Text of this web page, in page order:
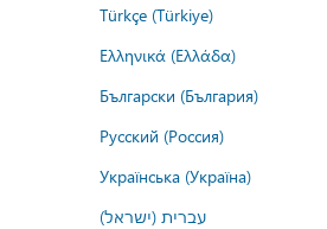
Türkçe (Türkiye)
Ελληνικά (Ελλάδα)
Български (България)
Русский (Россия)
Українська (Україна)
עברית (ישראל)